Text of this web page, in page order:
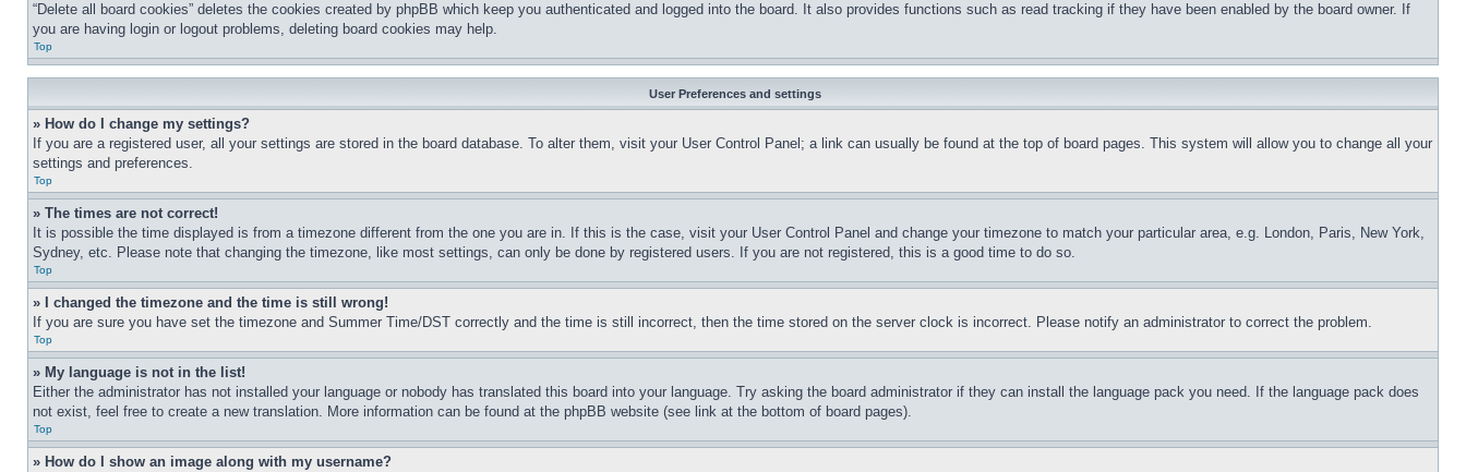
“Delete all board cookies” deletes the cookies created by phpBB which keep you authenticated and logged into the board. It also provides functions such as read tracking if they have been enabled by the board owner. If
you are having login or logout problems, deleting board cookies may help.
Top
User Preferences and settings
» How do I change my settings?
If you are a registered user, all your settings are stored in the board database. To alter them, visit your User Control Panel; a link can usually be found at the top of board pages. This system will allow you to change all your
settings and preferences.
Top
» The times are not correct!
It is possible the time displayed is from a timezone different from the one you are in. If this is the case, visit your User Control Panel and change your timezone to match your particular area, e.g. London, Paris, New York,
Sydney, etc. Please note that changing the timezone, like most settings, can only be done by registered users. If you are not registered, this is a good time to do so.
Top
» I changed the timezone and the time is still wrong!
If you are sure you have set the timezone and Summer Time/DST correctly and the time is still incorrect, then the time stored on the server clock is incorrect. Please notify an administrator to correct the problem.
Top
» My language is not in the list!
Either the administrator has not installed your language or nobody has translated this board into your language. Try asking the board administrator if they can install the language pack you need. If the language pack does
not exist, feel free to create a new translation. More information can be found at the phpBB website (see link at the bottom of board pages).
Top
» How do I show an image along with my username?